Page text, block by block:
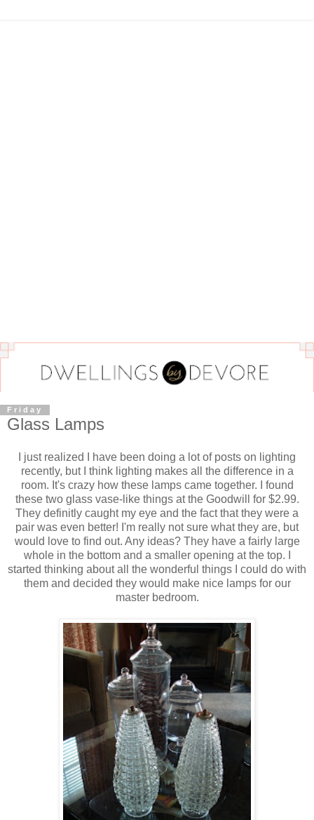
Friday
Glass Lamps
I just realized I have been doing a lot of posts on lighting
recently, but I think lighting makes all the difference in a
room. It's crazy how these lamps came together. I found
these two glass vase-like things at the Goodwill for $2.99.
They definitly caught my eye and the fact that they were a
pair was even better! I'm really not sure what they are, but
would love to find out. Any ideas? They have a fairly large
whole in the bottom and a smaller opening at the top. I
started thinking about all the wonderful things I could do with
them and decided they would make nice lamps for our
master bedroom.